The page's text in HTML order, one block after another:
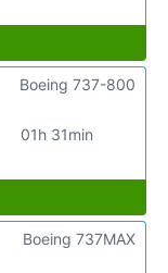
01h 31min
Boeing 737-800
Boeing 737MAX